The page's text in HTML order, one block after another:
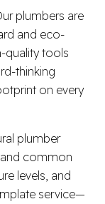
plumbers are
and eco-
quality tools
thinking
on every
plumber
common
levels, and
service—